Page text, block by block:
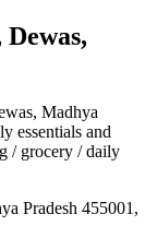
Madhya
essentials and
/ grocery / daily
Pradesh 455001,